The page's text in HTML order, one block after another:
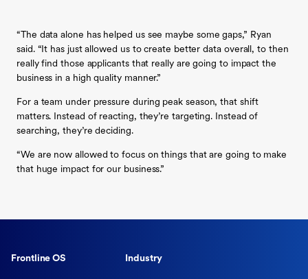
“The data alone has helped us see maybe some gaps,” Ryan
said. “It has just allowed us to create better data overall, to then
really find those applicants that really are going to impact the
business in a high quality manner.”
For a team under pressure during peak season, that shift
matters. Instead of reacting, they’re targeting. Instead of
searching, they’re deciding.
“We are now allowed to focus on things that are going to make
that huge impact for our business.”
Frontline OS Industry